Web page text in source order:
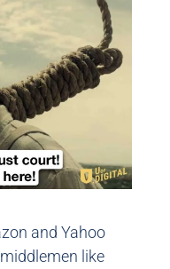
and Yahoo
like